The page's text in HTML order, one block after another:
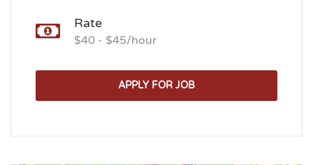
Rate
$40 - $45/hour
APPLY FOR JOB